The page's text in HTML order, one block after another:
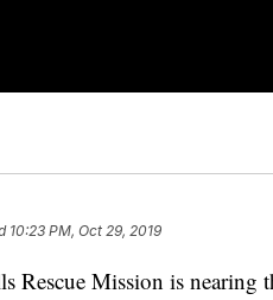
10:23 PM, Oct 29, 2019
Mission is nearing